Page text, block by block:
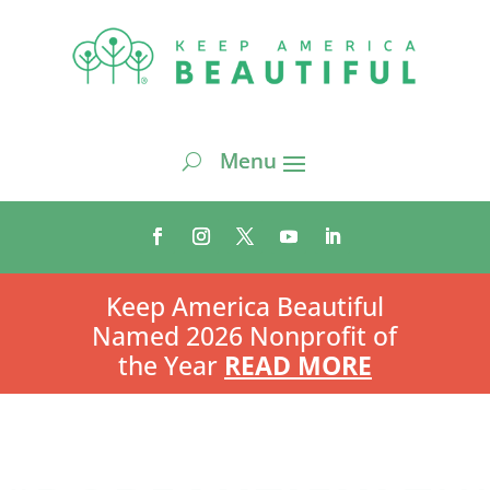
Keep America Beautiful
Named 2026 Nonprofit of
the Year READ MORE